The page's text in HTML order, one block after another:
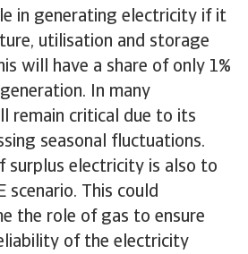
in generating electricity if it
utilisation and storage
will have a share of only 1%
In many
remain critical due to its
seasonal fluctuations.
surplus electricity is also to
scenario. This could
the role of gas to ensure
of the electricity